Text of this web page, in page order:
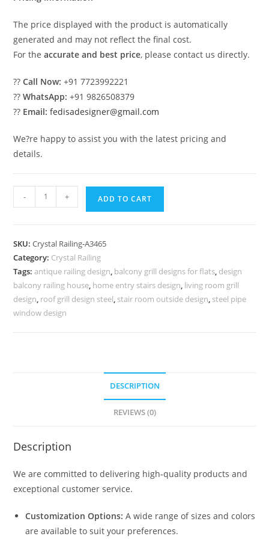
The price displayed with the product is automatically
generated and may not reflect the final cost.
For theaccurate and best price, please contact us directly.
??Call Now: +91 7723992221
??WhatsApp: +91 9826508379
?? Email: fedisadesigner@gmail.com
We?re happy to assist you with the latest pricing and
details.
Style
Railings
CR-
3465
quantity
- + ADD TO CART
SKU:Crystal Railing-A3465
Category: Crystal Railing
Tags:antique railing design, balcony grill designs for flats, design
balcony railing house, home entry stairs design, living room grill
design, roof grill design steel, stair room outside design, steel pipe
window design
DESCRIPTION
REVIEWS (0)
Description
We are committed to delivering high-quality products and
exceptional customer service.
Customization Options: A wide range of sizes and colors
are available to suit your preferences.